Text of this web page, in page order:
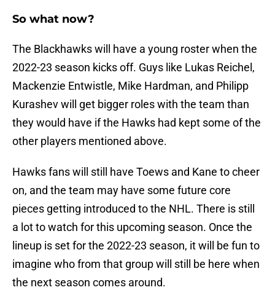
So what now?
The Blackhawks will have a young roster when the
2022-23 season kicks off. Guys like Lukas Reichel,
Mackenzie Entwistle, Mike Hardman, and Philipp
Kurashev will get bigger roles with the team than
they would have if the Hawks had kept some of the
other players mentioned above.
Hawks fans will still have Toews and Kane to cheer
on, and the team may have some future core
pieces getting introduced to the NHL. There is still
a lot to watch for this upcoming season. Once the
lineup is set for the 2022-23 season, it will be fun to
imagine who from that group will still be here when
the next season comes around.